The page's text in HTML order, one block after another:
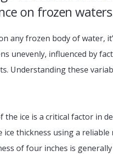
on frozen
any frozen body of water,
unevenly, influenced by
Understanding these
the ice is a critical factor in
thickness using a reliable
of four inches is